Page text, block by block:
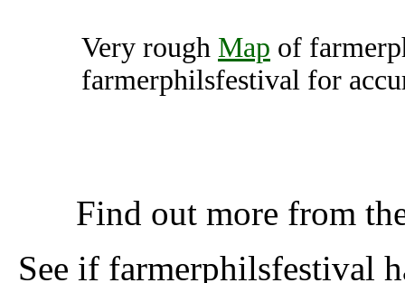
Very rough Map of
farmerphilsfestival for
Find out more from
See if farmerphilsfestival